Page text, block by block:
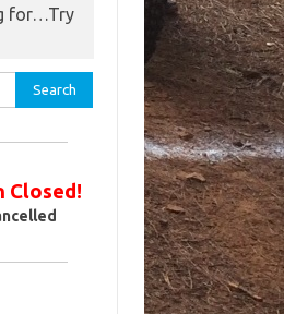
for…Try
Closed!